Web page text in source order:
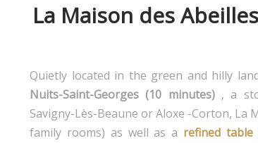
La Maison des
Quietly located in the green and hilly
Nuits-Saint-Georges (10 minutes), a
Savigny-Lès-Beaune or Aloxe -Corton, La
family rooms) as well as a refined table